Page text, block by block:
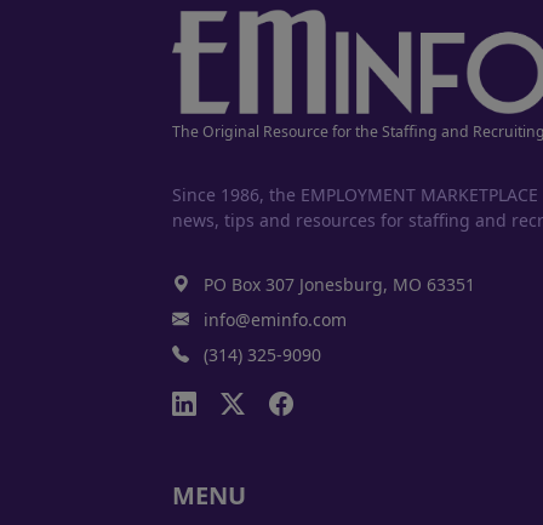
The Original Resource for the Staffing and
Since 1986, the EMPLOYMENT
news, tips and resources for staffing and
PO Box 307 Jonesburg, MO 63351
info@eminfo.com
(314) 325-9090
MENU